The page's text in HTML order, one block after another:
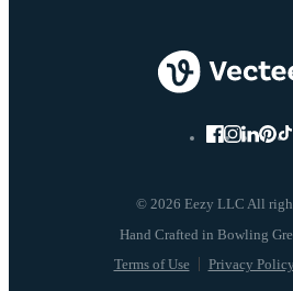
© 2026 Eezy LLC All
Terms of Use Privacy Policy